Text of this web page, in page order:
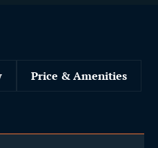
Price & Amenities